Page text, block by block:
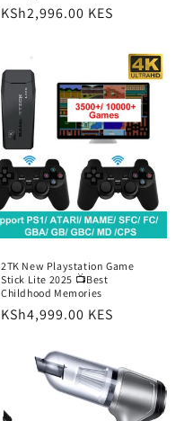
Regular
KSh2,996.00 KES
2TK New Playstation Game
Stick Lite 2025 📺Best
Childhood Memories
Regular
KSh4,999.00 KES